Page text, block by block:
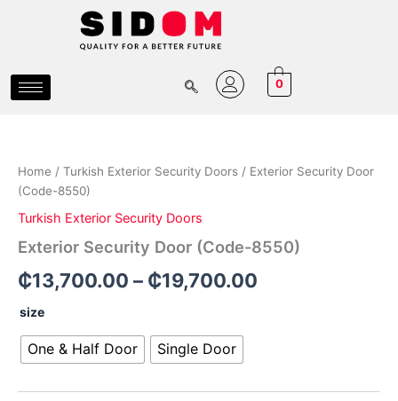
0
Home / Turkish Exterior Security Doors / Exterior Security Door
(Code-8550)
Turkish Exterior Security Doors
Exterior Security Door (Code-8550)
₵13,700.00 – ₵19,700.00
range:
₵19,700.00
size
One & Half Door Single Door
(Code-
8550)
quantity